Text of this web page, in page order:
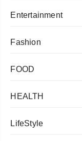
Entertainment
Fashion
FOOD
HEALTH
LifeStyle